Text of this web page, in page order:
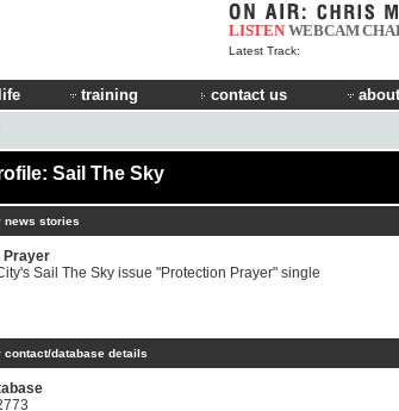
LISTEN WEBCAM
Latest Track:
life training contact us
Sail The Sky
news stories
Prayer
Sail The Sky issue "Protection Prayer" single
contact/database details